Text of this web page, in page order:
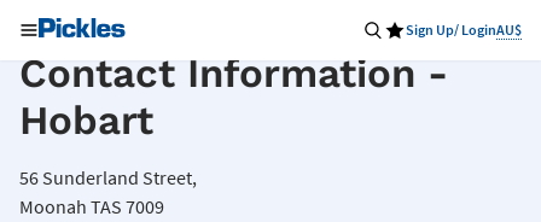
Sign Up/ LoginAU$
Contact Information -
Hobart
56 Sunderland Street,
Moonah TAS 7009